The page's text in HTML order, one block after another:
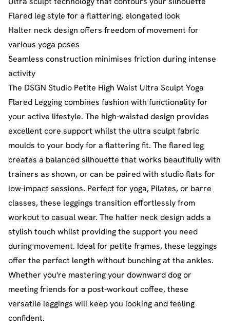
Flared leg style for a flattering, elongated look
Halter neck design offers freedom of movement for
various yoga poses
Seamless construction minimises friction during intense
activity
The DSGN Studio Petite High Waist Ultra Sculpt Yoga
Flared Legging combines fashion with functionality for
your active lifestyle. The high-waisted design provides
excellent core support whilst the ultra sculpt fabric
moulds to your body for a flattering fit. The flared leg
creates a balanced silhouette that works beautifully with
trainers as shown, or can be paired with studio flats for
low-impact sessions. Perfect for yoga, Pilates, or barre
classes, these leggings transition effortlessly from
workout to casual wear. The halter neck design adds a
stylish touch whilst providing the support you need
during movement. Ideal for petite frames, these leggings
offer the perfect length without bunching at the ankles.
Whether you're mastering your downward dog or
meeting friends for a post-workout coffee, these
versatile leggings will keep you looking and feeling
confident.